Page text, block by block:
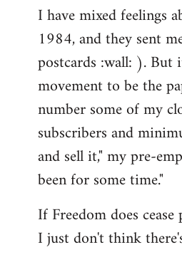
to
Welcome
libcom.org
I have mixed feelings
1984, and they sent
postcards :wall: ). But
movement to be the
number some of my
subscribers and
and sell it," my pre-
been for some time."
If Freedom does
I just don't think